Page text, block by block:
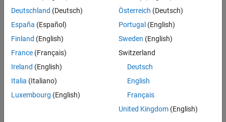
modelCalibrationPlot
Creation
Syntax
TobitLGDModel = fitLGDModel(data,ModelType)
Description
TobitLGDModel= fitLGDModel( , ModelType
Deutschland (Deutsch)
España (Español)
Finland (English)
France (Français)
Ireland (English)
Italia (Italiano)
Luxembourg (English)
Österreich (Deutsch)
Portugal (English)
Sweden (English)
Switzerland
Deutsch
English
Français
United Kingdom(English)